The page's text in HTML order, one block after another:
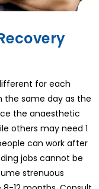
for each
the same day as the
the anaesthetic
others may need 1
can work after
jobs cannot be
strenuous